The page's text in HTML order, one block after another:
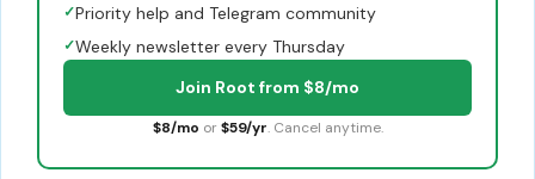
✓Priority help and Telegram community
✓Weekly newsletter every Thursday
Join Root from $8/mo
$8/mo or $59/yr. Cancel anytime.